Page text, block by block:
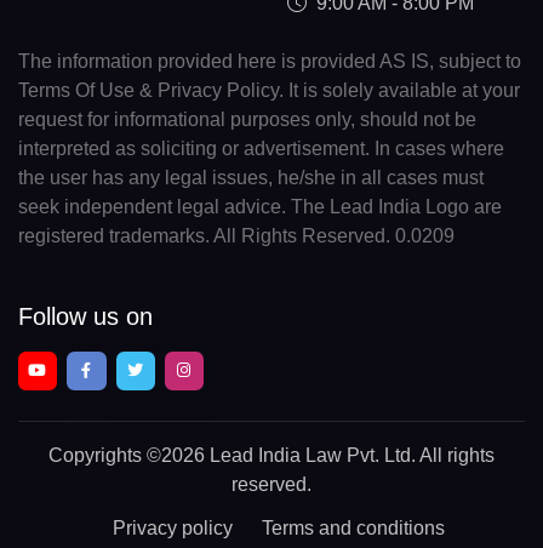
The information provided here is provided AS IS, subject to
Terms Of Use & Privacy Policy. It is solely available at your
request for informational purposes only, should not be
interpreted as soliciting or advertisement. In cases where
the user has any legal issues, he/she in all cases must
seek independent legal advice. The Lead India Logo are
registered trademarks. All Rights Reserved. 0.0209
Follow us on
Copyrights ©2026 Lead India Law Pvt. Ltd. All rights
reserved.
Privacy policy Terms and conditions